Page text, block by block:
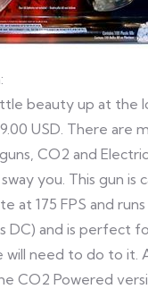
beauty up at the
USD. There are
CO2 and
you. This gun is
at 175 FPS and
DC) and is perfect
will need to do to it.
CO2 Powered